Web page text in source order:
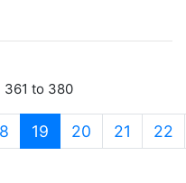
361 to 380
19 (current)
20 21 22